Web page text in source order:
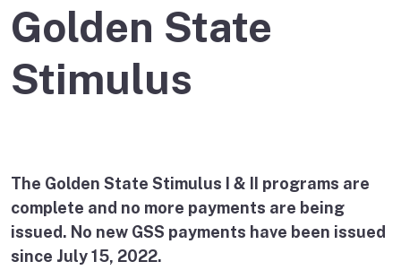
Golden State
Stimulus
The Golden State Stimulus I & II programs are
complete and no more payments are being
issued. No new GSS payments have been issued
since July 15, 2022.